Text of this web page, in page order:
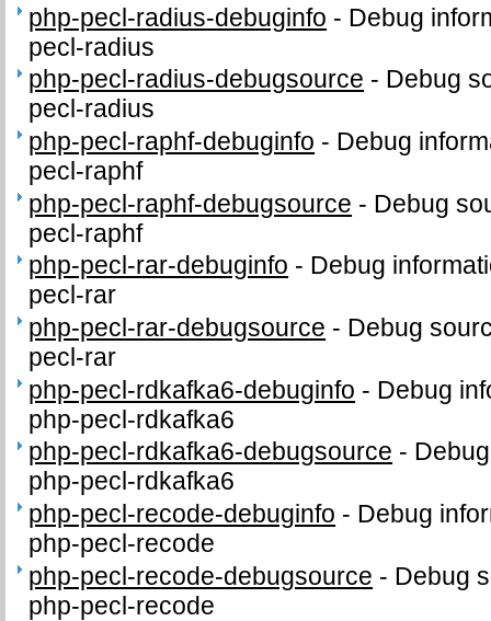
php-pecl-radius-debuginfo - Debug
pecl-radius
php-pecl-radius-debugsource - Debug
pecl-radius
php-pecl-raphf-debuginfo - Debug
pecl-raphf
php-pecl-raphf-debugsource - Debug
pecl-raphf
php-pecl-rar-debuginfo - Debug
pecl-rar
php-pecl-rar-debugsource - Debug
pecl-rar
php-pecl-rdkafka6-debuginfo - Debug
php-pecl-rdkafka6
php-pecl-rdkafka6-debugsource -
php-pecl-rdkafka6
php-pecl-recode-debuginfo - Debug
php-pecl-recode
php-pecl-recode-debugsource - Debug
php-pecl-recode